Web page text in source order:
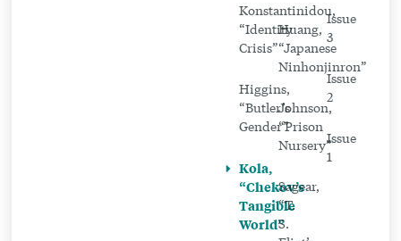
Konstantinidou,
“Identity
Crisis”
Higgins,
“Butler’s
Gender”
Kola,
“Chekov’s
Tangible
World”
Huang,
“Japanese
Ninhonjinron”
Johnson,
“Prison
Nursery”
Sagear,
“T.
S.
Issue
3
Issue
2
Issue
1